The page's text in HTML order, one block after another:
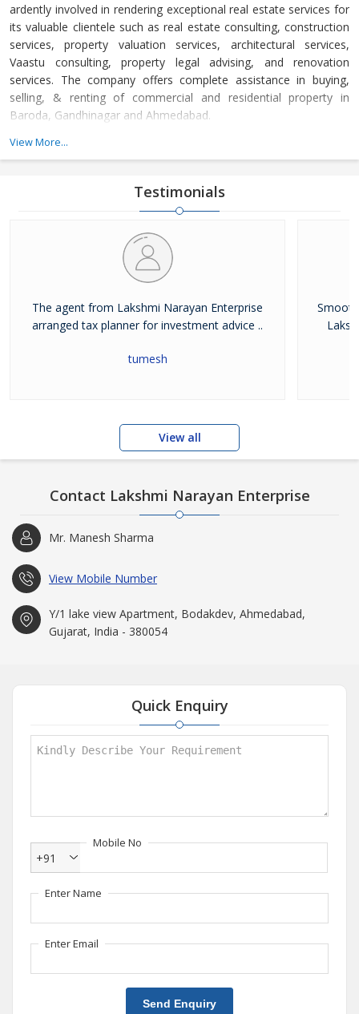
ardently involved in rendering exceptional real estate services for
its valuable clientele such as real estate consulting, construction
services, property valuation services, architectural services,
Vaastu consulting, property legal advising, and renovation
services. The company offers complete assistance in buying,
selling, & renting of commercial and residential property in
Baroda, Gandhinagar and Ahmedabad.
clientele. In the industry, we are extremely appreciated for
Laxminarayan Enterprise is well acknowledged for its
commitment to serve with effectiveness and professionalism.
providers in Gujarat. Our aim is to offer valuable property
solutions to the clients with utmost level of satisfaction and
maximum profit. In addition, we have the objective to serve
and dedicated team.
View More...
Testimonials
The agent from Lakshmi Narayan Enterprise
arranged tax planner for investment advice ..
tumesh
View all
Contact Lakshmi Narayan Enterprise
Mr. Manesh Sharma
View Mobile Number
Y/1 lake view Apartment, Bodakdev, Ahmedabad,
Gujarat, India - 380054
Quick Enquiry
Mobile No
+91
Enter Name
Enter Email
Send Enquiry